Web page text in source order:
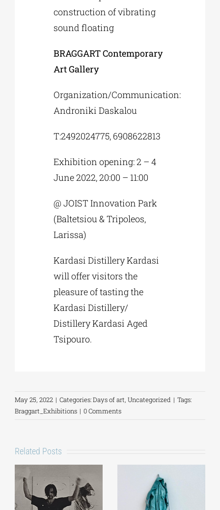
construction of vibrating
sound floating
BRAGGART Contemporary
Art Gallery
Organization/Communication:
Androniki Daskalou
Τ:2492024775, 6908622813
Exhibition opening: 2 – 4
June 2022, 20:00 – 11:00
@ JOIST Innovation Park
(Baltetsiou & Tripoleos,
Larissa)
Kardasi Distillery Kardasi
will offer visitors the
pleasure of tasting the
Kardasi Distillery/
Distillery Kardasi Aged
Tsipouro.
May 25, 2022 | Categories:Days of art, Uncategorized | Tags:
Braggart_Exhibitions | 0 Comments
Related Posts